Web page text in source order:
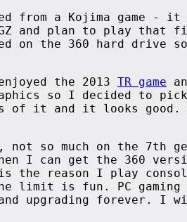
from a Kojima game -
and plan to play that
on the 360 hard drive
the 2013 TR game
so I decided to
of it and it looks
not so much on the 7th
I can get the 360
the reason I play
limit is fun. PC
upgrading forever. I